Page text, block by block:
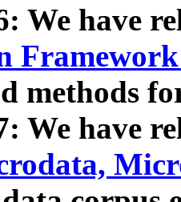
We have
methods
We have